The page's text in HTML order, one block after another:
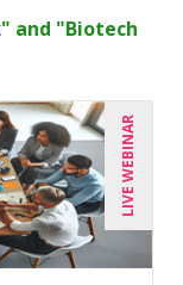
" and "Biotech
LIVE WEBINAR